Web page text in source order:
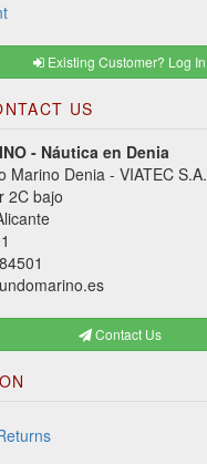
Existing Customer? Log In
US
- Náutica en Denia
Marino Denia - VIATEC S.A.
2C bajo
Contact Us